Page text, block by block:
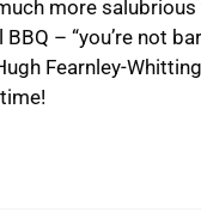
more
– “you’re not
Fearnley-